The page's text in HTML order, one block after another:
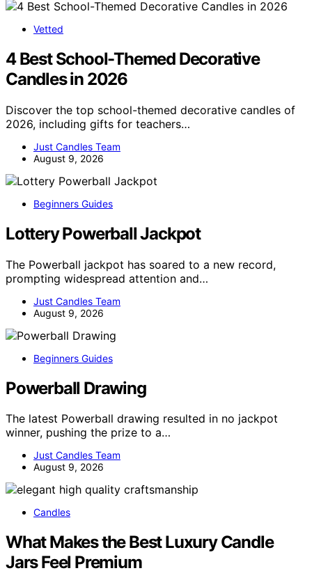
Vetted
4 Best School-Themed Decorative
Candles in 2026
Discover the top school-themed decorative candles of
2026, including gifts for teachers…
Just Candles Team
August 9, 2026
Beginners Guides
Lottery Powerball Jackpot
The Powerball jackpot has soared to a new record,
prompting widespread attention and…
Just Candles Team
August 9, 2026
Beginners Guides
Powerball Drawing
The latest Powerball drawing resulted in no jackpot
winner, pushing the prize to a…
Just Candles Team
August 9, 2026
Candles
What Makes the Best Luxury Candle
Jars Feel Premium